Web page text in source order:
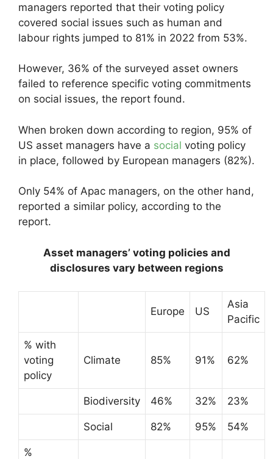
managers reported that their voting policy
covered social issues such as human and
labour rights jumped to 81% in 2022 from 53%.
However, 36% of the surveyed asset owners
failed to reference specific voting commitments
on social issues, the report found.
When broken down according to region, 95% of
US asset managers have a social voting policy
in place, followed by European managers (82%).
Only 54% of Apac managers, on the other hand,
reported a similar policy, according to the
report.
Asset managers’ voting policies and
disclosures vary between regions
Europe US
Asia
Pacific
% with
voting
policy
Climate 85% 91% 62%
Biodiversity 46% 32% 23%
Social 82% 95% 54%
%